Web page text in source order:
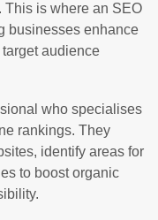
This is where an SEO
businesses enhance
audience
who specialises
rankings. They
identify areas for
to boost organic